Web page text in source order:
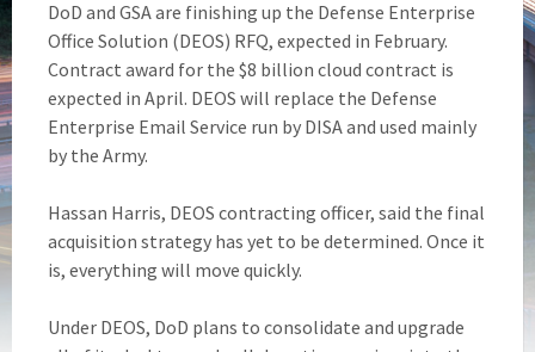
DoD and GSA are finishing up the Defense Enterprise
Office Solution (DEOS) RFQ, expected in February.
Contract award for the $8 billion cloud contract is
expected in April. DEOS will replace the Defense
Enterprise Email Service run by DISA and used mainly
by the Army.
Hassan Harris, DEOS contracting officer, said the final
acquisition strategy has yet to be determined. Once it
is, everything will move quickly.
Under DEOS, DoD plans to consolidate and upgrade